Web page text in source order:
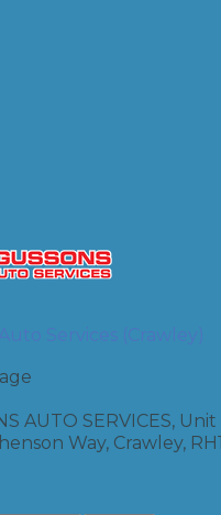
Services (Crawley)
AUTO SERVICES,
Way, Crawley,